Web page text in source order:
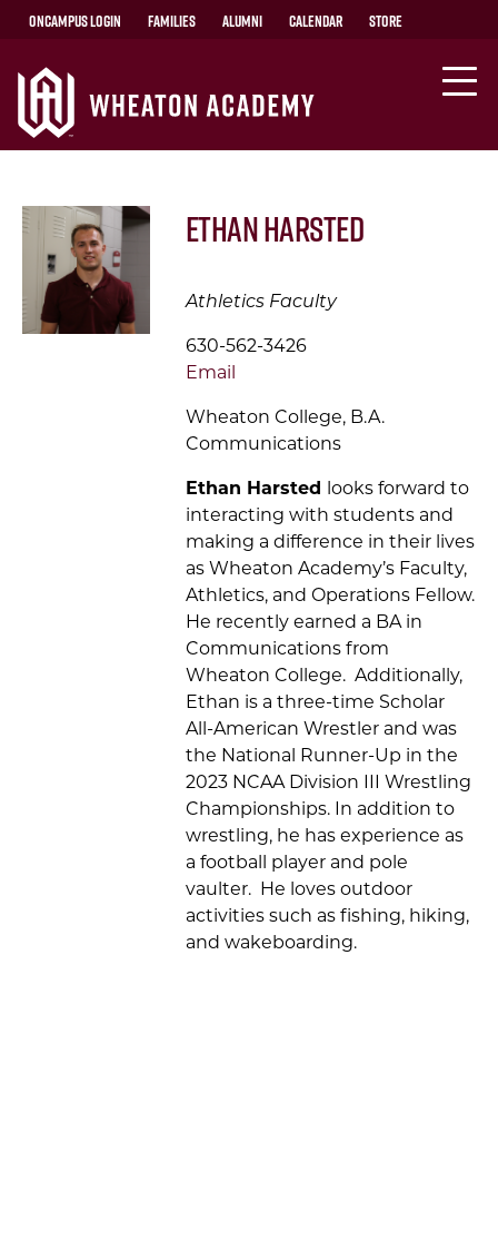
OnCampus Login Families Alumni Calendar Store
Ethan Harsted
Athletics Faculty
630-562-3426
Email
Wheaton College, B.A.
Communications
Ethan Harsted looksforward to
interacting with students and
making a difference in their lives
asWheaton Academy’s Faculty,
Athletics, and Operations Fellow.
He recently earned a BA in
Communications from
Wheaton College. Additionally,
Ethan is a three-time Scholar
All-American Wrestlerand was
the National Runner-Up in the
2023 NCAA Division III Wrestling
Championships.In addition to
wrestling, he has experience as
a football player and pole
vaulter. He lovesoutdoor
activities such as fishing, hiking,
and wakeboarding.